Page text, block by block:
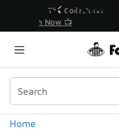
🛍️ Buy
Home
Similar
Categories
Cotton Clothing